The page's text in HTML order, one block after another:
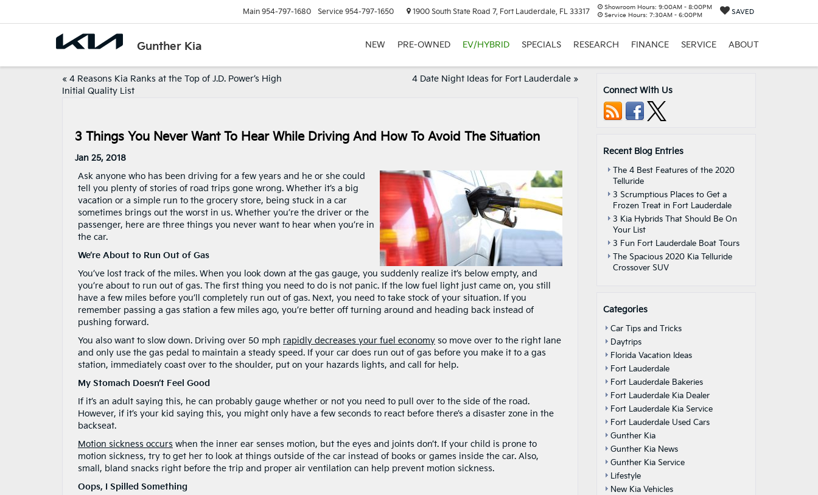
Gunther Kia
Main 954-797-1680 Service 954-797-1650 1900 South State Road 7, Fort Lauderdale, FL 33317 Showroom Hours: 9:00AM - 8:00PM
Service Hours: 7:30AM - 6:00PM SAVED
NEW PRE-OWNED EV/HYBRID SPECIALS RESEARCH FINANCE SERVICE ABOUT
« 4 Reasons Kia Ranks at the Top of J.D. Power’s High
Initial Quality List
4 Date Night Ideas for Fort Lauderdale»
3 Things You Never Want To Hear While Driving And How To Avoid The Situation
Jan 25, 2018
Ask anyone who has been driving for a few years and he or she could
tell you plenty of stories of road trips gone wrong. Whether it’s a big
vacation or a simple run to the grocery store, being stuck in a car
sometimes brings out the worst in us. Whether you’re the driver or the
passenger, here are three things you never want to hear when you’re in
the car.
We’re About to Run Out of Gas
You’ve lost track of the miles. When you look down at the gas gauge, you suddenly realize it’s below empty, and
you’re about to run out of gas. The first thing you need to do is not panic. If the low fuel light just came on, you still
have a few miles before you’ll completely run out of gas. Next, you need to take stock of your situation. If you
remember passing a gas station a few miles ago, you’re better off turning around and heading back instead of
pushing forward.
You also want to slow down. Driving over 50 mph rapidly decreases your fuel economy so move over to the right lane
and only use the gas pedal to maintain a steady speed. If your car does run out of gas before you make it to a gas
station, immediately coast over to the shoulder, put on your hazards lights, and call for help.
My Stomach Doesn’t Feel Good
If it’s an adult saying this, he can probably gauge whether or not you need to pull over to the side of the road.
However, if it’s your kid saying this, you might only have a few seconds to react before there’s a disaster zone in the
backseat.
Motion sickness occurs when the inner ear senses motion, but the eyes and joints don’t. If your child is prone to
motion sickness, try to get her to look at things outside of the car instead of books or games inside the car. Also,
small, bland snacks right before the trip and proper air ventilation can help prevent motion sickness.
Oops, I Spilled Something
Connect With Us
Recent Blog Entries
The 4 Best Features of the 2020
Telluride
3 Scrumptious Places to Get a
Frozen Treat in Fort Lauderdale
3 Kia Hybrids That Should Be On
Your List
3 Fun Fort Lauderdale Boat Tours
The Spacious 2020 Kia Telluride
Crossover SUV
Categories
Car Tips and Tricks
Daytrips
Florida Vacation Ideas
Fort Lauderdale
Fort Lauderdale Bakeries
Fort Lauderdale Kia Dealer
Fort Lauderdale Kia Service
Fort Lauderdale Used Cars
Gunther Kia
Gunther Kia News
Gunther Kia Service
Lifestyle
New Kia Vehicles